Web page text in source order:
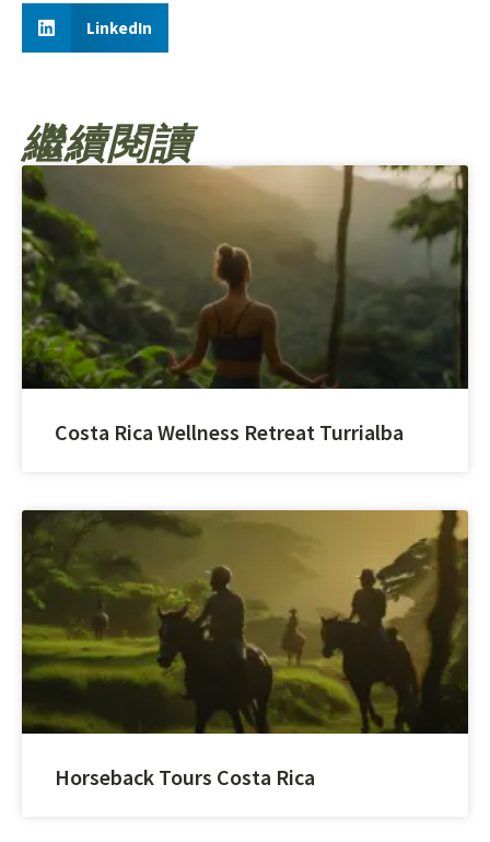
LinkedIn
繼續閱讀
Costa Rica Wellness Retreat Turrialba
Horseback Tours Costa Rica